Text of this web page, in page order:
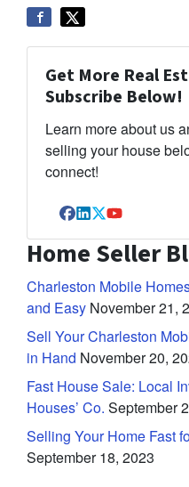
Get More Real
Subscribe Below!
Learn more about us
selling your house
connect!
Facebook
LinkedIn
TwitterYouTube
Home Seller
Charleston Mobile
and Easy November 21,
Sell Your Charleston
in Hand November 20,
Fast House Sale: Local
Houses’ Co. September
Selling Your Home Fast
September 18, 2023